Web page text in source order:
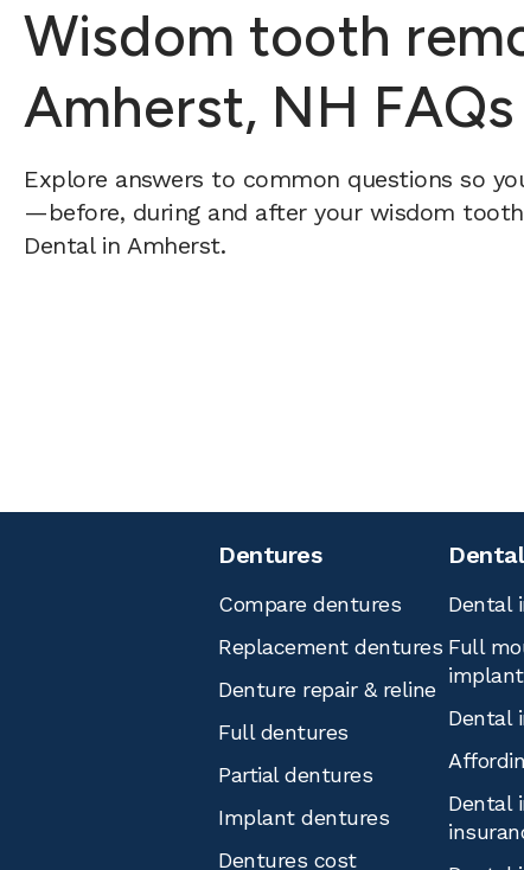
Wisdom tooth
Amherst, NH FAQs
Explore answers to common questions so
—before, during and after your wisdom
Dental in Amherst.
Dentures
Compare dentures
Replacement dentures
Denture repair & reline
Full dentures
Partial dentures
Implant dentures
Dentures cost
Dental
Full
Dental
Dental